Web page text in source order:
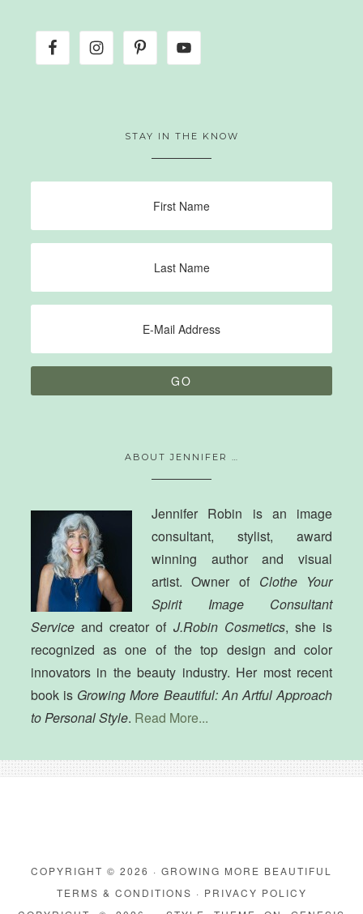
STAY IN THE KNOW
ABOUT JENNIFER …
Jennifer Robin is an image
consultant, stylist, award
winning author and visual
artist. Owner of Clothe Your
Spirit Image Consultant
Serviceand creator of J.Robin Cosmetics, she is
recognized as one of the top design and color
innovators in the beauty industry. Her most recent
book is Growing More Beautiful: An Artful Approach
to Personal Style. Read More...
COPYRIGHT © 2026 · GROWING MORE BEAUTIFUL
TERMS & CONDITIONS · PRIVACY POLICY